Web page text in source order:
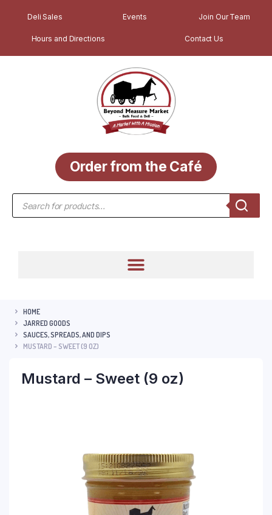
Deli Sales Events Join Our Team
Hours and Directions Contact Us
Order from the Café
HOME
JARRED GOODS
SAUCES, SPREADS, AND DIPS
MUSTARD – SWEET (9 OZ)
Mustard – Sweet (9 oz)